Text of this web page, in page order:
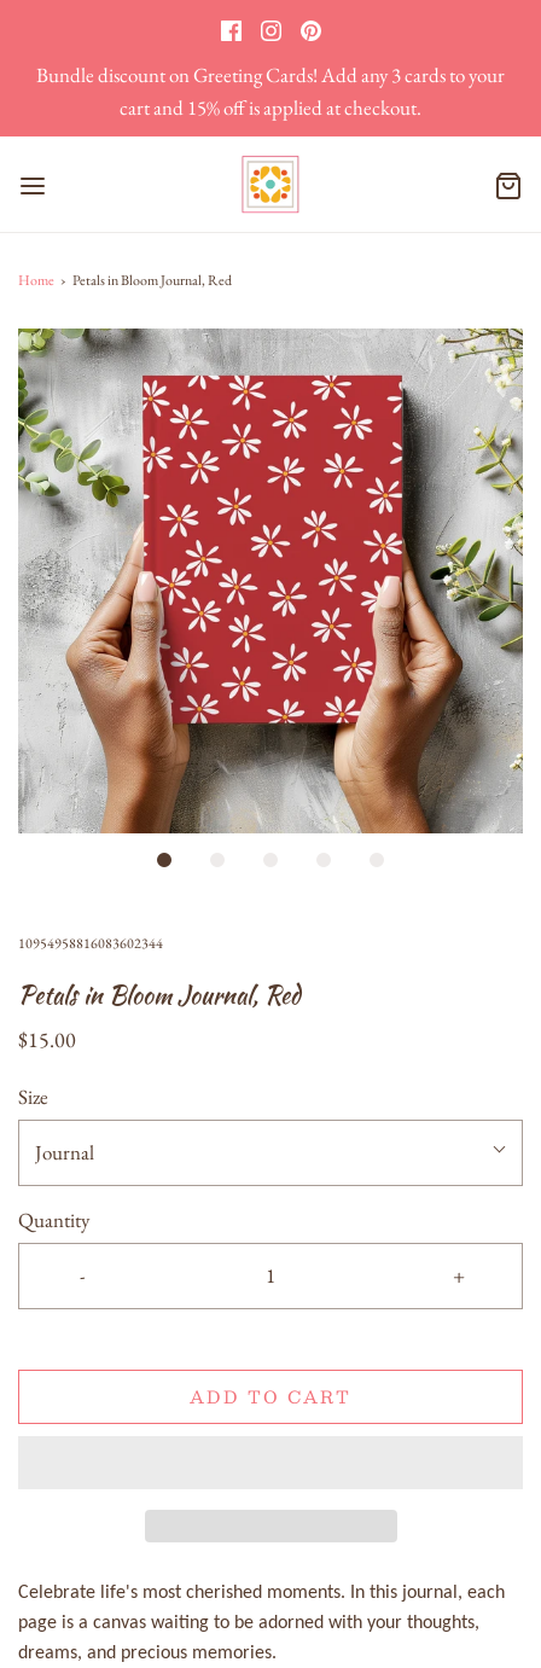
Bundle discount on Greeting Cards! Add any 3 cards to your
cart and 15% off is applied at checkout.
Home › Petals in Bloom Journal, Red
10954958816083602344
Petals in Bloom Journal, Red
$15.00
Size
Journal
Quantity
- +
ADD TO CART
Celebrate life's most cherished moments. In this journal, each
page is a canvas waiting to be adorned with your thoughts,
dreams, and precious memories.